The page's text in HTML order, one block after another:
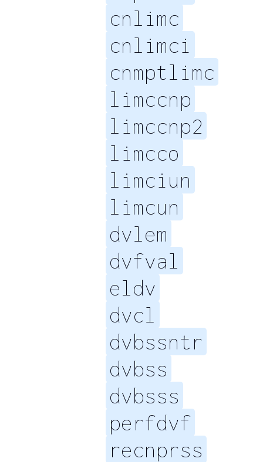
cnlimc
cnlimci
cnmptlimc
limccnp
limccnp2
limcco
limciun
limcun
dvlem
dvfval
eldv
dvcl
dvbssntr
dvbss
dvbsss
perfdvf
recnprss